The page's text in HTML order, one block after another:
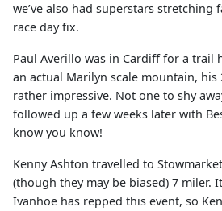
we’ve also had superstars
race day fix.
Paul Averillo was in Cardiff for a trail
an actual Marilyn scale mountain, his
rather impressive. Not one to shy
followed up a few weeks later with
know you know!
Kenny Ashton travelled to
(though they may be biased) 7 miler.
Ivanhoe has repped this event, so